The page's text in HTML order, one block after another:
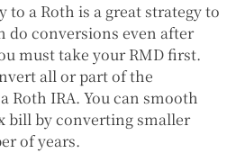
to a Roth is a great strategy to
do conversions even after
must take your RMD first.
all or part of the
Roth IRA. You can smooth
bill by converting smaller
of years.